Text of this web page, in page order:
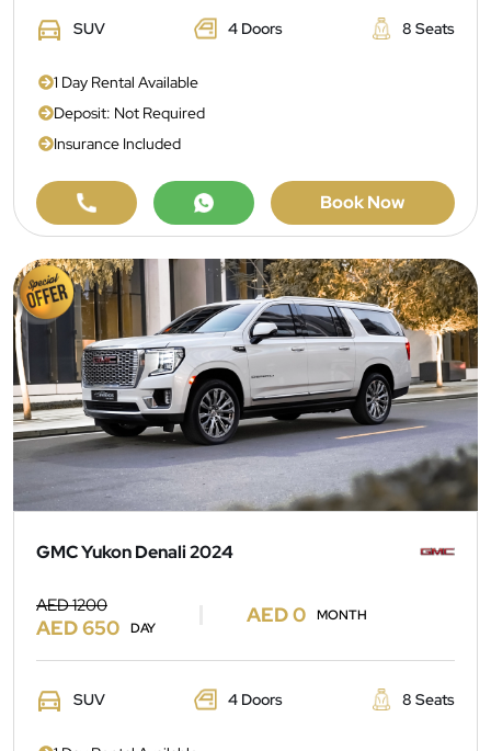
SUV 4 Doors 8 Seats
1 Day Rental Available
Deposit: Not Required
Insurance Included
Book Now
GMC Yukon Denali 2024
AED 1200
AED 650 DAY
AED 0 MONTH
SUV 4 Doors 8 Seats